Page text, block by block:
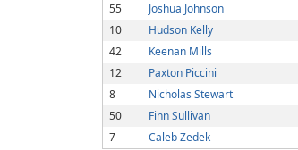
55
Joshua Johnson
10
Hudson Kelly
42
Keenan Mills
12
Paxton Piccini
8
Nicholas Stewart
50
Finn Sullivan
7
Caleb Zedek